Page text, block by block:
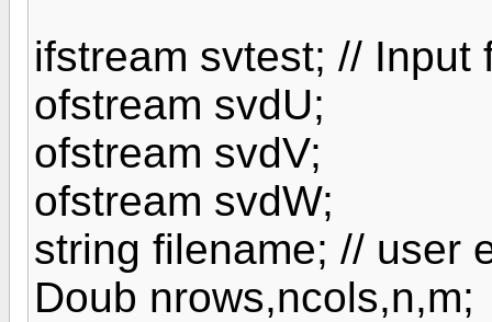
ifstream svtest; // Input
ofstream svdU;
ofstream svdV;
ofstream svdW;
string filename; // user
Doub nrows,ncols,n,m;